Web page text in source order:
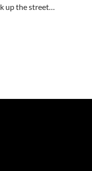
up the street…